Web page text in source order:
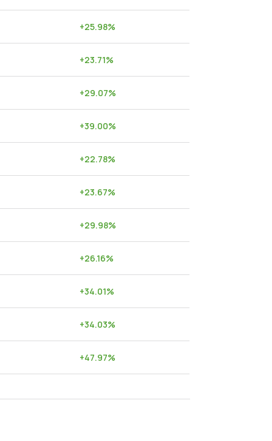
+25.98%
+23.71%
+29.07%
+39.00%
+22.78%
+23.67%
+29.98%
+26.16%
+34.01%
+34.03%
+47.97%